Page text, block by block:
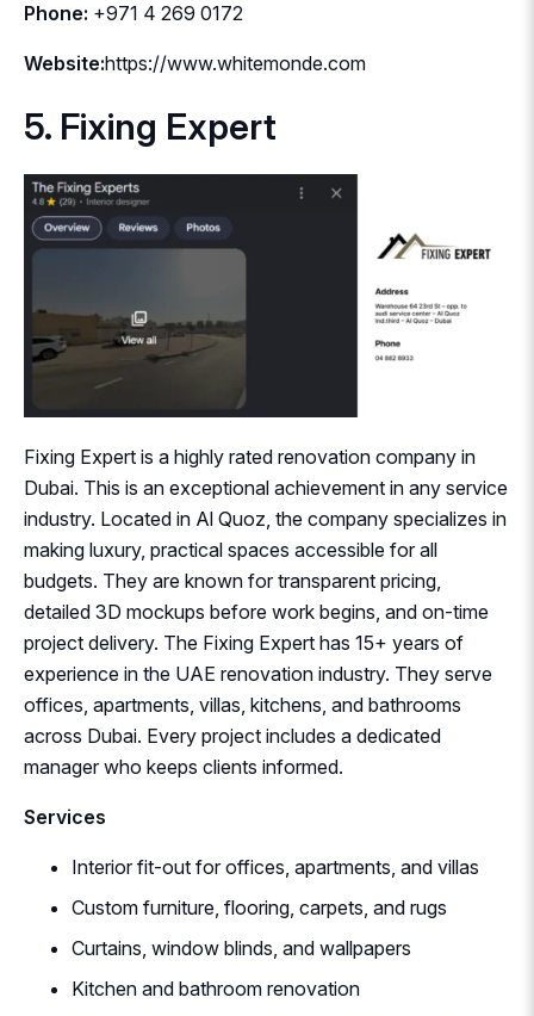
Phone: +971 4 269 0172
Website:https://www.whitemonde.com
5. Fixing Expert
Fixing Expert is a highly rated renovation company in
Dubai. This is an exceptional achievement in any service
industry. Located in Al Quoz, the company specializes in
making luxury, practical spaces accessible for all
budgets. They are known for transparent pricing,
detailed 3D mockups before work begins, and on-time
project delivery. The Fixing Expert has 15+ years of
experience in the UAE renovation industry. They serve
offices, apartments, villas, kitchens, and bathrooms
across Dubai. Every project includes a dedicated
manager who keeps clients informed.
Services
Interior fit-out for offices, apartments, and villas
Custom furniture, flooring, carpets, and rugs
Curtains, window blinds, and wallpapers
Kitchen and bathroom renovation